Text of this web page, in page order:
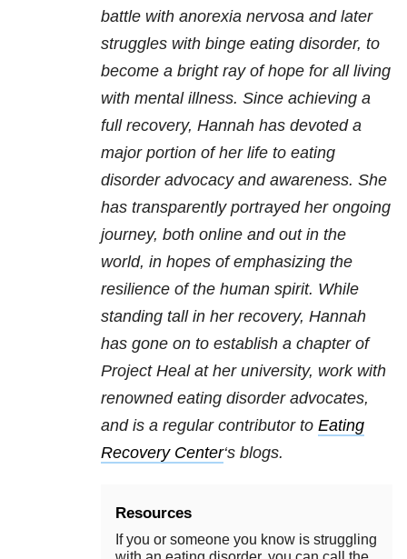
battle with anorexia nervosa and later
struggles with binge eating disorder, to
become a bright ray of hope for all living
with mental illness. Since achieving a
full recovery, Hannah has devoted a
major portion of her life to eating
disorder advocacy and awareness. She
has transparently portrayed her ongoing
journey, both online and out in the
world, in hopes of emphasizing the
resilience of the human spirit. While
standing tall in her recovery, Hannah
has gone on to establish a chapter of
Project Heal at her university, work with
renowned eating disorder advocates,
and is a regular contributor to Eating
Recovery Center‘s blogs.
Resources
If you or someone you know is struggling